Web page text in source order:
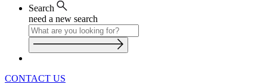
Search
need a new search
CONTACT US